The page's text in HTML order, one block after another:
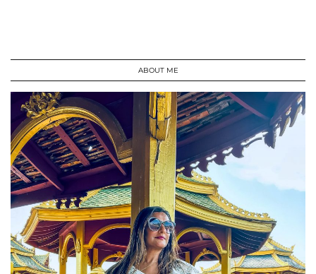
ABOUT ME